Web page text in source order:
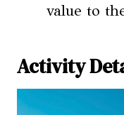
value to
Activity